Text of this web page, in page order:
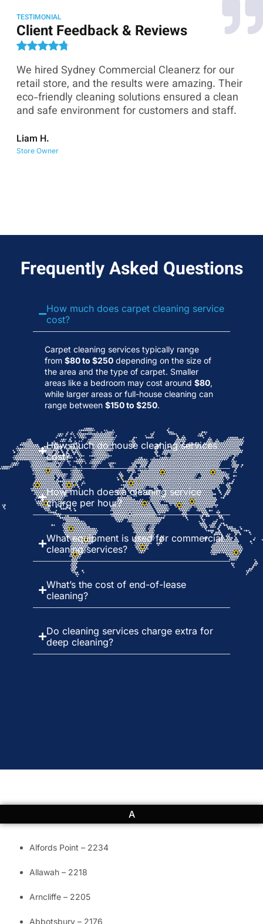
TESTIMONIAL
Client Feedback & Reviews
We hired Sydney Commercial Cleanerz for our
retail store, and the results were amazing. Their
eco-friendly cleaning solutions ensured a clean
and safe environment for customers and staff.
Liam H.
Store Owner
Frequently Asked Questions
How much does carpet cleaning service
cost?
Carpet cleaning services typically range
from $80 to $250 depending on the size of
the area and the type of carpet. Smaller
areas like a bedroom may cost around $80,
while larger areas or full-house cleaning can
range between $150 to $250.
How much do house cleaning services
cost?
How much does a cleaning service
charge per hour?
What equipment is used for commercial
cleaning services?
What’s the cost of end-of-lease
cleaning?
Do cleaning services charge extra for
deep cleaning?
A
Alfords Point – 2234
Allawah – 2218
Arncliffe – 2205
Abbotsbury – 2176